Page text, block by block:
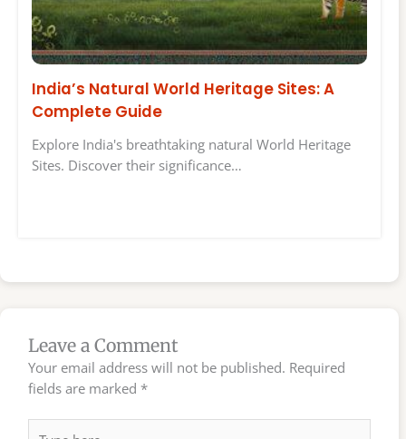
India’s Natural World Heritage Sites: A
Complete Guide
Explore India's breathtaking natural World Heritage
Sites. Discover their significance…
Leave a Comment
Your email address will not be published. Required
fields are marked *